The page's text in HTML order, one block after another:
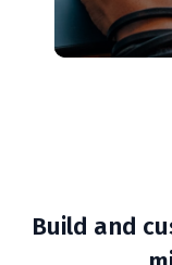
Build and